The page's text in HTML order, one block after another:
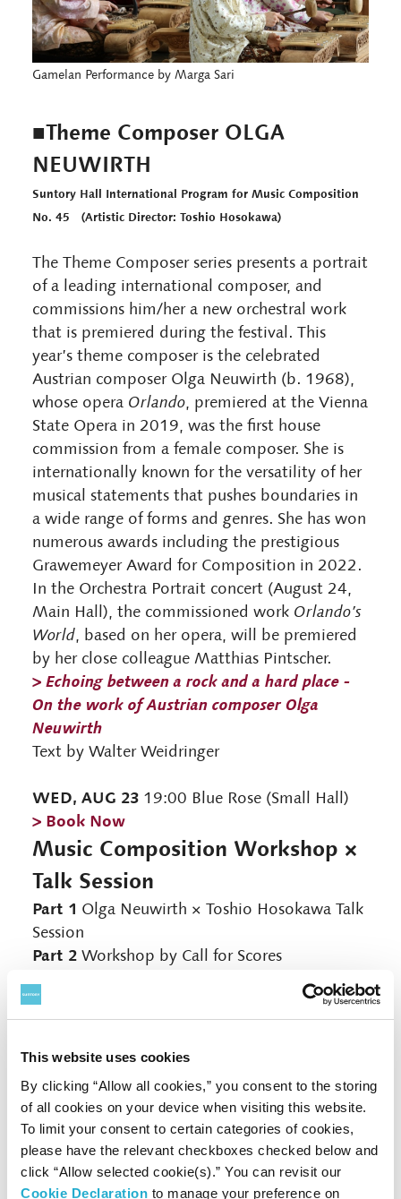
This website uses cookies
By clicking “Allow all cookies,” you consent to the storing
of all cookies on your device when visiting this website.
To limit your consent to certain categories of cookies,
please have the relevant checkboxes checked below and
click “Allow selected cookie(s).” You can revisit our
Cookie Declaration to manage your preference on
Gamelan Performance by Marga Sari
■Theme Composer OLGA
NEUWIRTH
Suntory Hall International Program for Music Composition
No. 45 (Artistic Director: Toshio Hosokawa)
The Theme Composer series presents a portrait
of a leading international composer, and
commissions him/her a new orchestral work
that is premiered during the festival. This
year’s theme composer is the celebrated
Austrian composer Olga Neuwirth (b. 1968),
whose opera Orlando, premiered at the Vienna
State Opera in 2019, was the first house
commission from a female composer. She is
internationally known for the versatility of her
musical statements that pushes boundaries in
a wide range of forms and genres. She has won
numerous awards including the prestigious
Grawemeyer Award for Composition in 2022.
In the Orchestra Portrait concert (August 24,
Main Hall), the commissioned work Orlando’s
World, based on her opera, will be premiered
by her close colleague Matthias Pintscher.
> Echoing between a rock and a hard place -
On the work of Austrian composer Olga
Neuwirth
Text by Walter Weidringer
WED, AUG 2319:00 Blue Rose (Small Hall)
> Book Now
Music Composition Workshop ×
Talk Session
Part 1 Olga Neuwirth × Toshio Hosokawa Talk
Session
Part 2Workshop by Call for Scores
for
Cello Solo
Takuto Muromoto: Tokara Evokefor Flute,
Viola and Cello
*The order of participation will be announced on the day
Lecture Olga Neuwirth / Toshio Hosokawa
Performance
Flute: Shino Saito / Clarinet: Kaori Tanaka /